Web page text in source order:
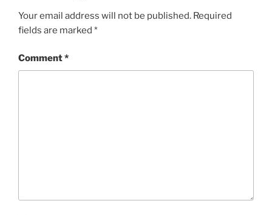
Your email address will not be published. Required
fields are marked *
Comment*